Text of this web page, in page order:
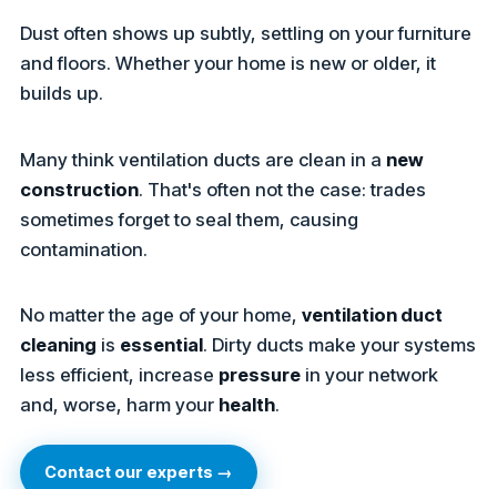
Dust often shows up subtly, settling on your furniture
and floors. Whether your home is new or older, it
builds up.
Many think ventilation ducts are clean in a new
construction. That's often not the case: trades
sometimes forget to seal them, causing
contamination.
No matter the age of your home, ventilation duct
cleaning is essential. Dirty ducts make your systems
less efficient, increase pressure in your network
and, worse, harm your health.
Contact our experts →